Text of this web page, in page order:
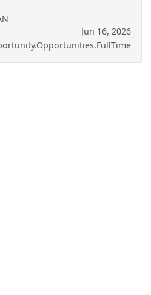
Jun 16, 2026